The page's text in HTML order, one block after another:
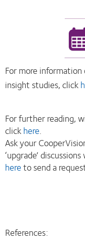
For more
insight studies, click
For further reading,
clickhere.
Ask your
‘upgrade’
hereto send a
References: